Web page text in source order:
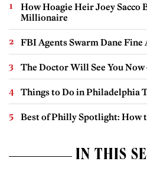
How Hoagie Heir Joey Sacco
Millionaire
FBI Agents Swarm Dane
The Doctor Will See You
Things to Do in Philadelphia
Best of Philly Spotlight: How
IN THIS